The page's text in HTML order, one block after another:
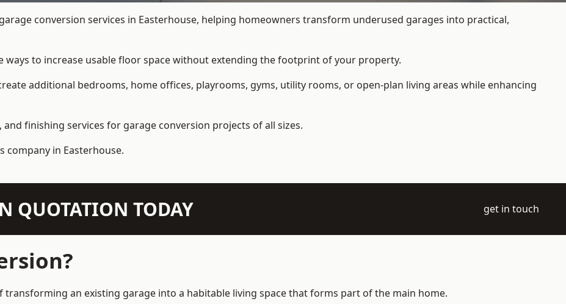
conversion services in Easterhouse, helping homeowners transform underused garages into practical,
ways to increase usable floor space without extending the footprint of your property.
additional bedrooms, home offices, playrooms, gyms, utility rooms, or open-plan living areas while enhancing
finishing services for garage conversion projects of all sizes.
company in Easterhouse.
QUOTATION TODAY get in touch
transforming an existing garage into a habitable living space that forms part of the main home.